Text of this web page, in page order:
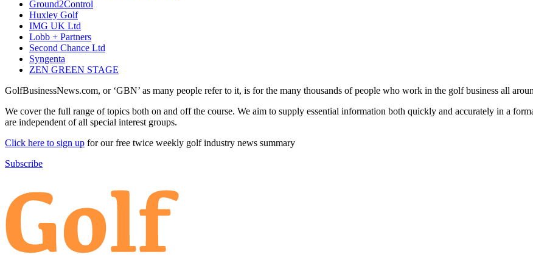
Ground2Control
Huxley Golf
IMG UK Ltd
Lobb + Partners
Second Chance Ltd
Syngenta
ZEN GREEN STAGE
GolfBusinessNews.com, or ‘GBN’ as many people refer to it, is for the many thousands of people who work in the golf business all
We cover the full range of topics both on and off the course. We aim to supply essential information both quickly and accurately in a
are independent of all special interest groups.
Click here to sign up for our free twice weekly golf industry news summary
Subscribe